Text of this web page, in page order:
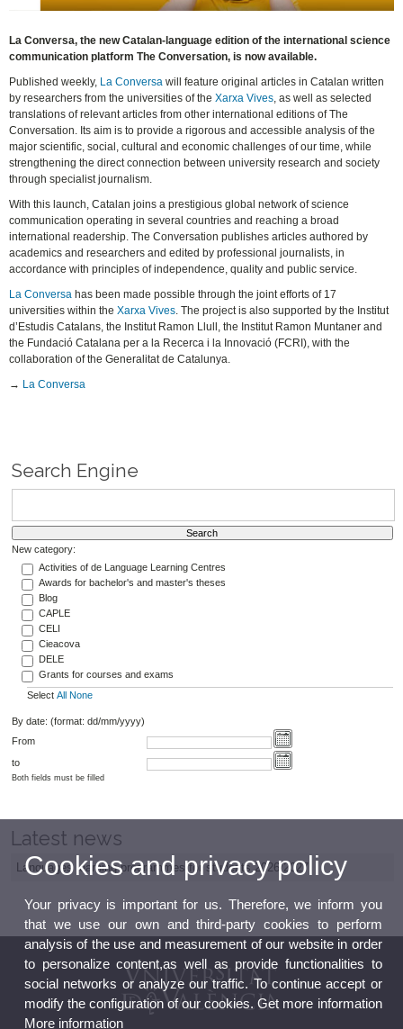
La Conversa, the new Catalan-language edition of the international science
communication platform The Conversation, is now available.
Published weekly, La Conversa will feature original articles in Catalan written
by researchers from the universities of theXarxa Vives, as well as selected
translations of relevant articles from other international editions of The
Conversation. Its aim is to provide a rigorous and accessible analysis of the
major scientific, social, cultural and economic challenges of our time, while
strengthening the direct connection between university research and society
through specialist journalism.
With this launch, Catalan joins a prestigious global network of science
communication operating in several countries and reaching a broad
international readership. The Conversation publishes articles authored by
academics and researchers and edited by professional journalists, in
accordance with principles of independence, quality and public service.
La Conversa has been made possible through the joint efforts of 17
universities within theXarxa Vives. The project is also supported by the Institut
d’Estudis Catalans, the Institut Ramon Llull, the Institut Ramon Muntaner and
the Fundació Catalana per a la Recerca i la Innovació (FCRI), with the
collaboration of the Generalitat de Catalunya.
→ La Conversa
Search Engine
New category:
Activities of de Language Learning Centres
Awards for bachelor's and master's theses
Blog
CAPLE
CELI
Cieacova
DELE
Grants for courses and exams
Select All None
By date: (format: dd/mm/yyyy)
From
to
Both fields must be filled
Latest news
Languages learning programmes for students 2026/2027
Cookies and privacy policy
Your privacy is important for us. Therefore, we inform you
that we use our own and third-party cookies to perform
analysis of the use and measurement of our website in order
to personalize content,as well as provide functionalities to
social networks or analyze our traffic. To continue accept or
modify the configuration of our cookies. Get more information
More information